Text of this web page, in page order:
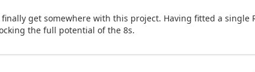
get somewhere with this project. Having fitted a single
the full potential of the 8s.